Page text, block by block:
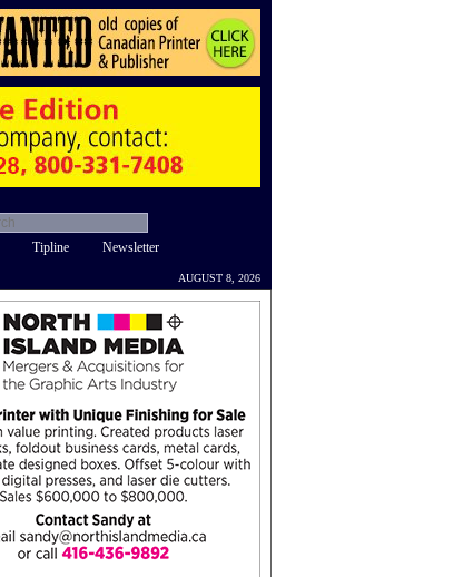
Tipline Newsletter
AUGUST 8, 2026